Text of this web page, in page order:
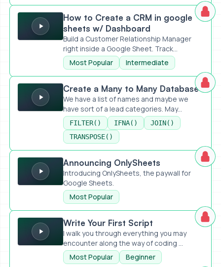
How to Create a CRM in google sheets w/ Dashboard
How to Create a CRM in google
sheets w/ Dashboard
Build a Customer Relationship Manager
right inside a Google Sheet. Track...
Most Popular
Intermediate
Create a Many to Many Database
Create a Many to Many Database
We have a list of names and maybe we
have sort of a lead categories. May...
FILTER() IFNA()
JOIN()
TRANSPOSE()
Announcing OnlySheets
Announcing OnlySheets
Introducing OnlySheets, the paywall for
Google Sheets.
Most Popular
Write Your First Script
Write Your First Script
I walk you through everything you may
encounter along the way of coding ...
Most Popular
Beginner